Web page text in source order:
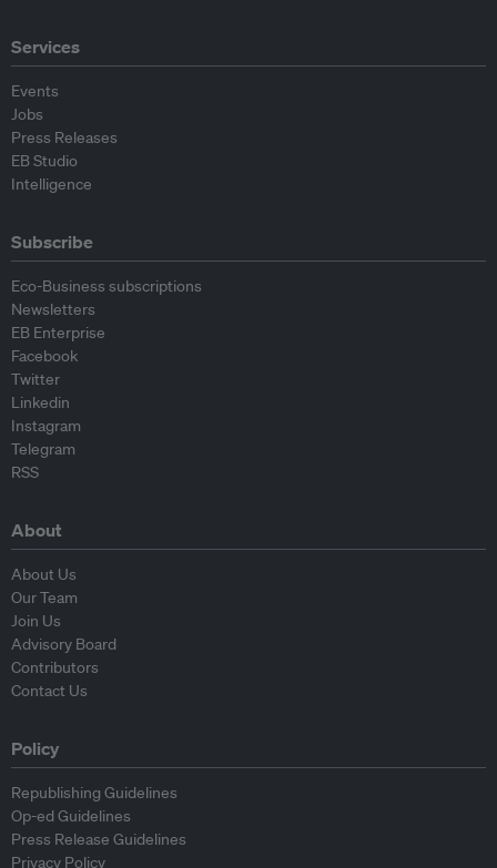
Services
Events
Jobs
Press Releases
EB Studio
Intelligence
Subscribe
Eco-Business subscriptions
Newsletters
EB Enterprise
Facebook
Twitter
Linkedin
Instagram
Telegram
RSS
About
About Us
Our Team
Join Us
Advisory Board
Contributors
Contact Us
Policy
Republishing Guidelines
Op-ed Guidelines
Press Release Guidelines
Privacy Policy